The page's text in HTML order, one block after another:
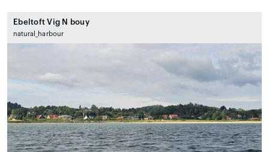
Ebeltoft Vig N bouy
natural_harbour